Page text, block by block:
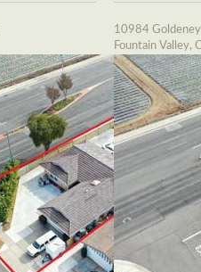
10984
Fountain Valley,